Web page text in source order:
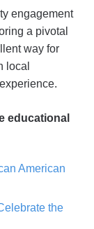
engagement
a pivotal
way for
local
educational
American
the